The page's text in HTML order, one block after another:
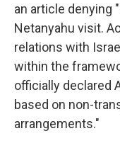
an article denying
Netanyahu visit.
relations with
within the
officially declared
based on non-
arrangements."